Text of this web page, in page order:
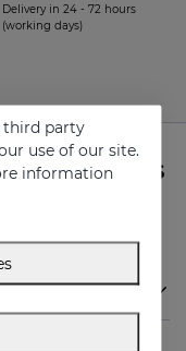
Delivery in 24 - 72 hours
(working days)
about BTSES
from
indicated for
third party
use of our site.
information